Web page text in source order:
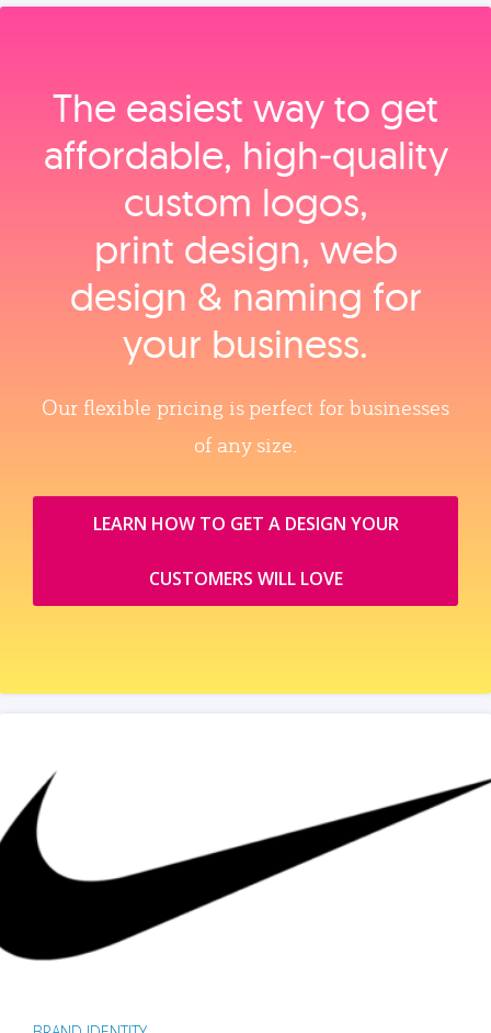
The easiest way to get
affordable, high‑quality
custom logos,
print design, web
design & naming for
your business.
Our flexible pricing is perfect for businesses
of any size.
LEARN HOW TO GET A DESIGN YOUR
CUSTOMERS WILL LOVE